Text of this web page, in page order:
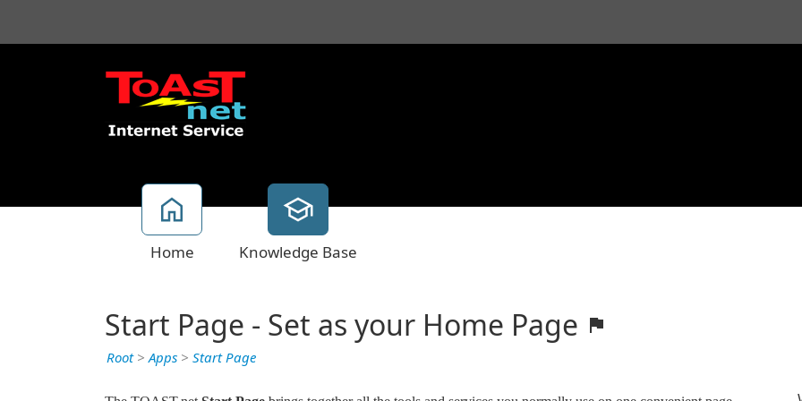
Home Knowledge Base
Start Page - Set as your Home Page
Root>Apps > Start Page